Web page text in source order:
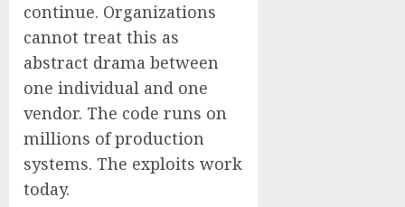
continue. Organizations
cannot treat this as
abstract drama between
one individual and one
vendor. The code runs on
millions of production
systems. The exploits work
today.